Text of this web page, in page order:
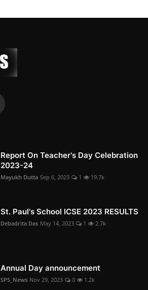
Report On Teacher's Day Celebration
2023-24
Mayukh Dutta Sep 6, 2023 1 19.7k
St. Paul's School ICSE 2023 RESULTS
Debadrita Das May 14, 2023 1 2.7k
Annual Day announcement
SPS_News Nov 29, 2023 0 1.2k